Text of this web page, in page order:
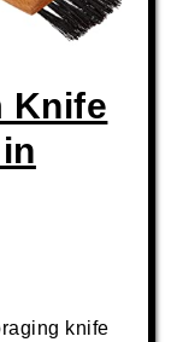
Knife
knife